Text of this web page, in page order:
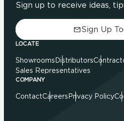
Sign up to receive ideas,
Sign Up
LOCATE
Showrooms Distributors
Sales Representatives
COMPANY
ContactCareers Privacy Policy